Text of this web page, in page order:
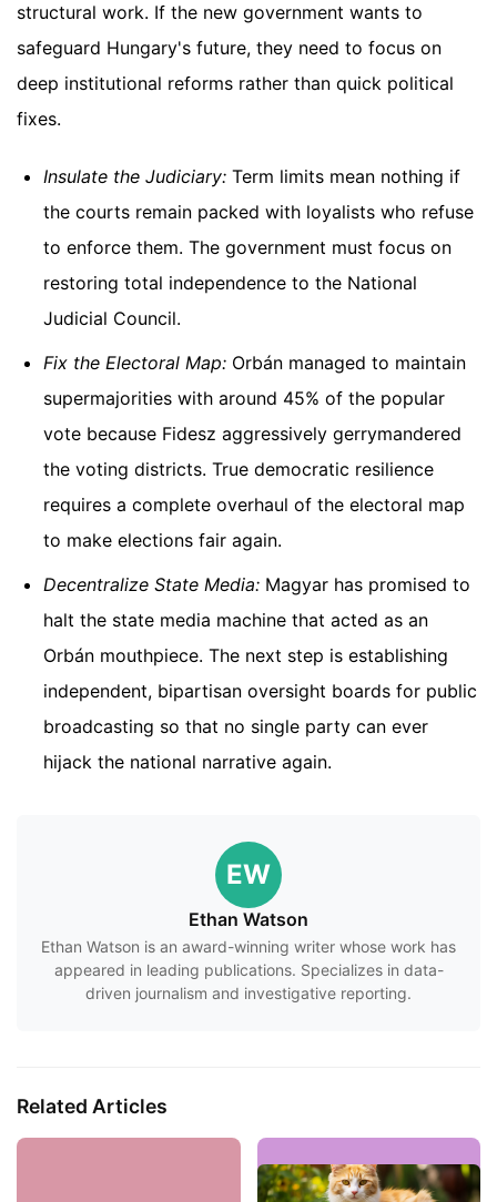
structural work. If the new government wants to
safeguard Hungary's future, they need to focus on
deep institutional reforms rather than quick political
fixes.
Insulate the Judiciary: Term limits mean nothing if
the courts remain packed with loyalists who refuse
to enforce them. The government must focus on
restoring total independence to the National
Judicial Council.
Fix the Electoral Map: Orbán managed to maintain
supermajorities with around 45% of the popular
vote because Fidesz aggressively gerrymandered
the voting districts. True democratic resilience
requires a complete overhaul of the electoral map
to make elections fair again.
Decentralize State Media: Magyar has promised to
halt the state media machine that acted as an
Orbán mouthpiece. The next step is establishing
independent, bipartisan oversight boards for public
broadcasting so that no single party can ever
hijack the national narrative again.
EW
Ethan Watson
Ethan Watson is an award-winning writer whose work has
appeared in leading publications. Specializes in data-
driven journalism and investigative reporting.
Related Articles